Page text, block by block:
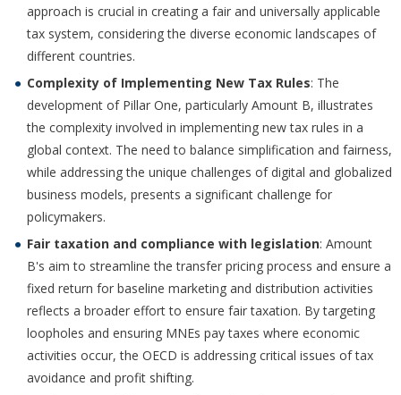
approach is crucial in creating a fair and universally applicable
tax system, considering the diverse economic landscapes of
different countries.
Complexity of Implementing New Tax Rules: The
development of Pillar One, particularly Amount B, illustrates
the complexity involved in implementing new tax rules in a
global context. The need to balance simplification and fairness,
while addressing the unique challenges of digital and globalized
business models, presents a significant challenge for
policymakers.
Fair taxation and compliance with legislation: Amount
B's aim to streamline the transfer pricing process and ensure a
fixed return for baseline marketing and distribution activities
reflects a broader effort to ensure fair taxation. By targeting
loopholes and ensuring MNEs pay taxes where economic
activities occur, the OECD is addressing critical issues of tax
avoidance and profit shifting.